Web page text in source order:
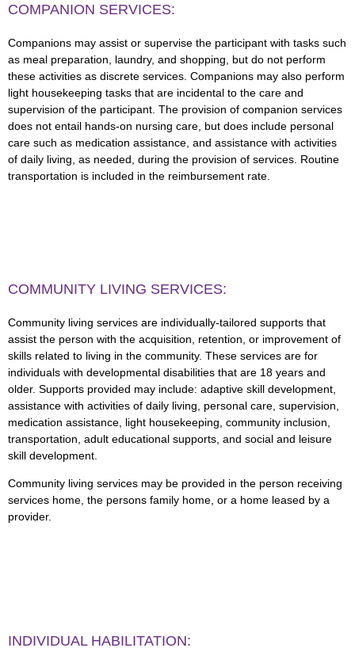
COMPANION SERVICES:
Companions may assist or supervise the participant with tasks such
as meal preparation, laundry, and shopping, but do not perform
these activities as discrete services. Companions may also perform
light housekeeping tasks that are incidental to the care and
supervision of the participant. The provision of companion services
does not entail hands-on nursing care, but does include personal
care such as medication assistance, and assistance with activities
of daily living, as needed, during the provision of services. Routine
transportation is included in the reimbursement rate.
COMMUNITY LIVING SERVICES:
Community living services are individually-tailored supports that
assist the person with the acquisition, retention, or improvement of
skills related to living in the community. These services are for
individuals with developmental disabilities that are 18 years and
older. Supports provided may include: adaptive skill development,
assistance with activities of daily living, personal care, supervision,
medication assistance, light housekeeping, community inclusion,
transportation, adult educational supports, and social and leisure
skill development.
Community living services may be provided in the person receiving
services home, the persons family home, or a home leased by a
provider.
INDIVIDUAL HABILITATION: